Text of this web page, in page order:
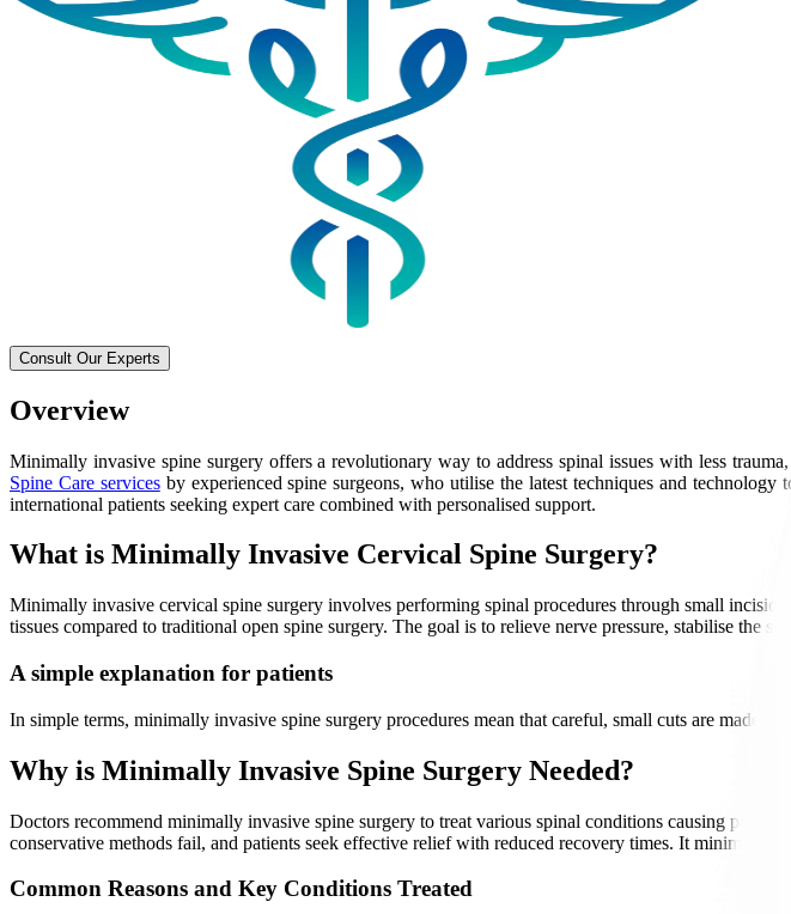
Consult Our Experts
Overview
Minimally invasive spine surgery offers a revolutionary way to address spinal issues with less
Spine Care servicesby experienced spine surgeons, who utilise the latest techniques and
international patients seeking expert care combined with personalised support.
What is Minimally Invasive Cervical Spine Surgery?
Minimally invasive cervical spine surgery involves performing spinal procedures through small
tissues compared to traditional open spine surgery. The goal is to relieve nerve pressure, stabilise the
A simple explanation for patients
In simple terms, minimally invasive spine surgery procedures mean that careful, small cuts are made
Why is Minimally Invasive Spine Surgery Needed?
Doctors recommend minimally invasive spine surgery to treat various spinal conditions causing pain,
conservative methods fail, and patients seek effective relief with reduced recovery times. It minimises
Common Reasons and Key Conditions Treated